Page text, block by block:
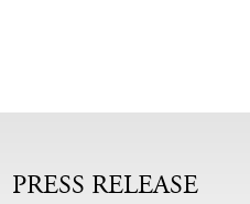
PRESS RELEASE